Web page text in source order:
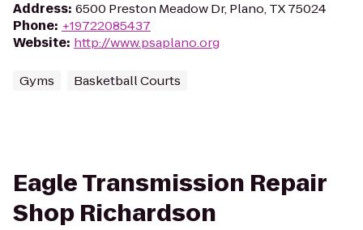
Address: 6500 Preston Meadow Dr, Plano, TX 75024
Phone: +19722085437
Website: http://www.psaplano.org
Gyms Basketball Courts
Eagle Transmission Repair
Shop Richardson